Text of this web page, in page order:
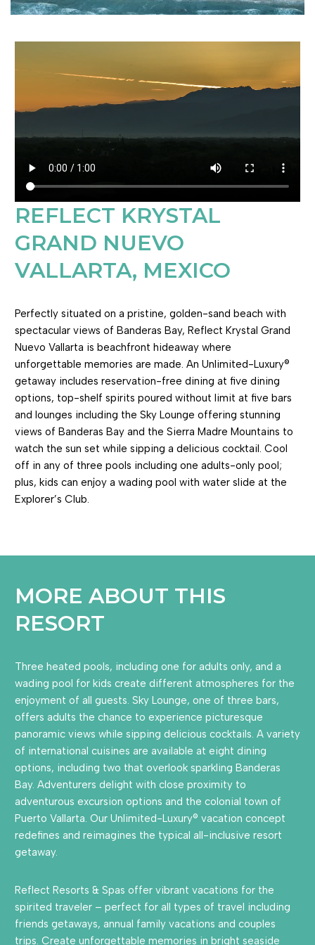
REFLECT KRYSTAL
GRAND NUEVO
VALLARTA, MEXICO
Perfectly situated on a pristine, golden-sand beach with
spectacular views of Banderas Bay, Reflect Krystal Grand
Nuevo Vallarta is beachfront hideaway where
unforgettable memories are made. An Unlimited-Luxury®
getaway includes reservation-free dining at five dining
options, top-shelf spirits poured without limit at five bars
and lounges including the Sky Lounge offering stunning
views of Banderas Bay and the Sierra Madre Mountains to
watch the sun set while sipping a delicious cocktail. Cool
off in any of three pools including one adults-only pool;
plus, kids can enjoy a wading pool with water slide at the
Explorer’s Club.
MORE ABOUT THIS
RESORT
Three heated pools, including one for adults only, and a
wading pool for kids create different atmospheres for the
enjoyment of all guests. Sky Lounge, one of three bars,
offers adults the chance to experience picturesque
panoramic views while sipping delicious cocktails. A variety
of international cuisines are available at eight dining
options, including two that overlook sparkling Banderas
Bay. Adventurers delight with close proximity to
adventurous excursion options and the colonial town of
Puerto Vallarta. Our Unlimited-Luxury® vacation concept
redefines and reimagines the typical all-inclusive resort
getaway.
Reflect Resorts & Spas offer vibrant vacations for the
spirited traveler – perfect for all types of travel including
friends getaways, annual family vacations and couples
trips. Create unforgettable memories in bright seaside